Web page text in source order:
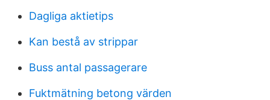
Dagliga aktietips
Kan bestå av strippar
Buss antal passagerare
Fuktmätning betong värden